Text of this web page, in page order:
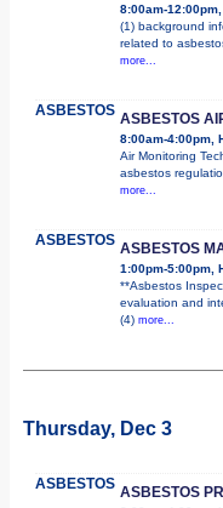
8:00am-
(1) background
related to
more...
ASBESTOS ASBESTOS
8:00am-4:00pm,
Air Monitoring
asbestos
more...
ASBESTOS ASBESTOS
1:00pm-5:00pm,
**Asbestos
evaluation and
(4) more...
Thursday, Dec 3
ASBESTOS ASBESTOS